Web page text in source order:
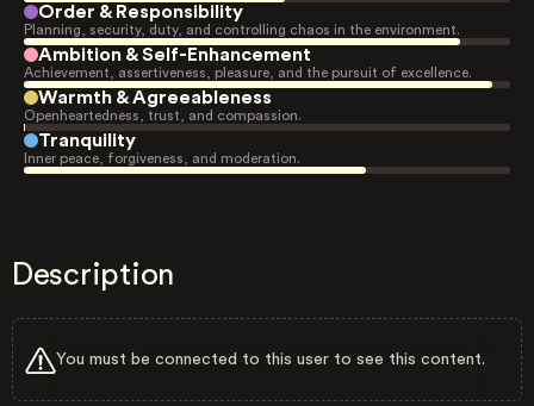
Order & Responsibility
Planning, security, duty, and controlling chaos in the environment.
Ambition & Self-Enhancement
Achievement, assertiveness, pleasure, and the pursuit of excellence.
Warmth & Agreeableness
Openheartedness, trust, and compassion.
Tranquility
Inner peace, forgiveness, and moderation.
Description
You must be connected to this user to see this content.